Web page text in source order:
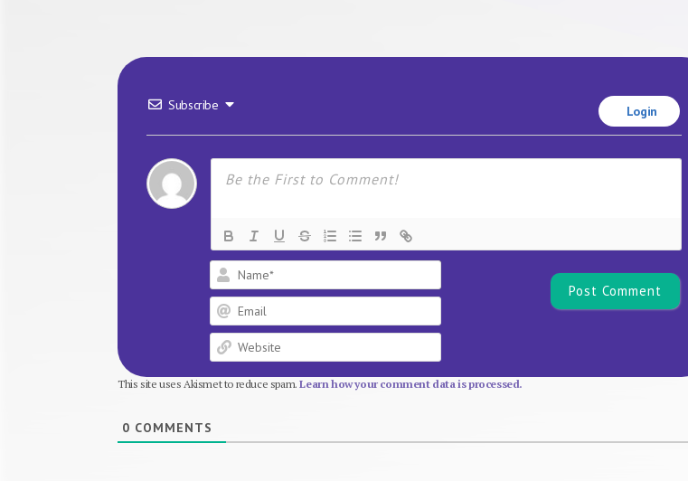
Subscribe Login
This site uses Akismet to reduce spam.Learn how your comment data is processed.
0 COMMENTS